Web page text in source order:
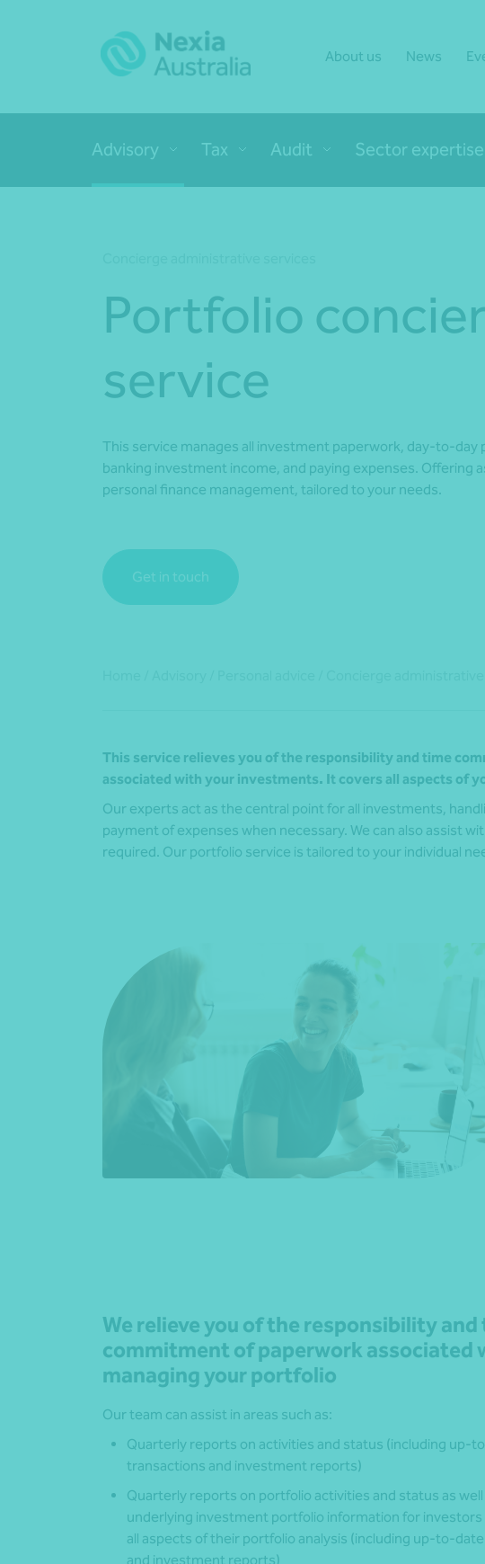
About us News
Advisory Tax Audit Sector expertise
Portfolio
service
This service manages all investment paperwork, day-to-day
banking investment income, and paying expenses. Offering
personal finance management, tailored to your needs.
Get in touch
This service relieves you of the responsibility and time
associated with your investments. It covers all aspects of
Our experts act as the central point for all investments,
payment of expenses when necessary. We can also assist
required. Our portfolio service is tailored to your individual
We relieve you of the responsibility and
commitment of paperwork associated
managing your portfolio
Our team can assist in areas such as:
Quarterly reports on activities and status (including up-
transactions and investment reports)
Quarterly reports on portfolio activities and status as
underlying investment portfolio information for
all aspects of their portfolio analysis (including up-to-
and investment reports)